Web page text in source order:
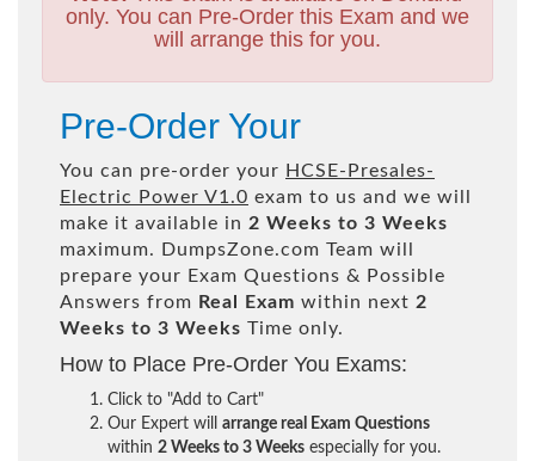
only. You can Pre-Order this Exam and we
will arrange this for you.
Pre-Order Your
You can pre-order your HCSE-Presales-
Electric Power V1.0 exam to us and we will
make it available in 2 Weeks to 3 Weeks
maximum. DumpsZone.com Team will
prepare your Exam Questions & Possible
Answers from Real Exam within next 2
Weeks to 3 Weeks Time only.
How to Place Pre-Order You Exams:
Click to "Add to Cart"
Our Expert will arrange real Exam Questions
within 2 Weeks to 3 Weeks especially for you.